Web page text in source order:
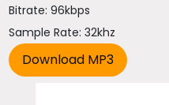
Bitrate: 96kbps
Sample Rate: 32khz